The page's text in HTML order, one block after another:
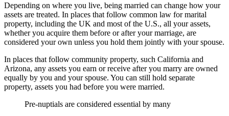
Depending on where you live, being married can change how your
assets are treated. In places that follow common law for marital
property, including the UK and most of the U.S., all your assets,
whether you acquire them before or after your marriage, are
considered your own unless you hold them jointly with your spouse.
In places that follow community property, such California and
Arizona, any assets you earn or receive after you marry are owned
equally by you and your spouse. You can still hold separate
property, assets you had before you were married.
Pre-nuptials are considered essential by many